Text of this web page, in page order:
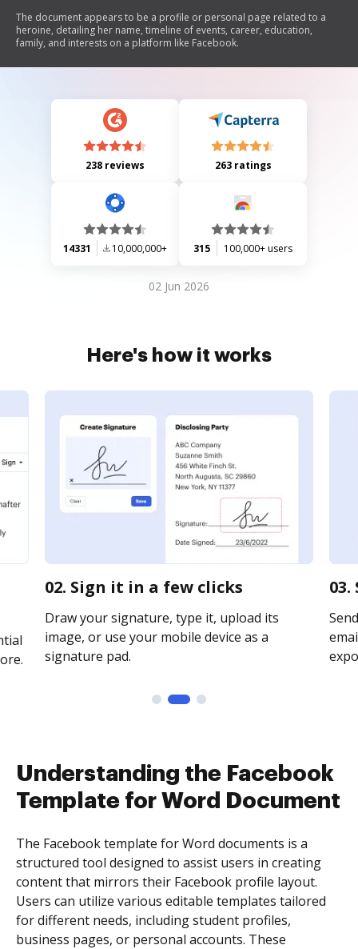
The document appears to be a profile or personal page related to a
heroine, detailing her name, timeline of events, career, education,
family, and interests on a platform like Facebook.
238 reviews 263 ratings
14331 10,000,000+ 315 100,000+ users
02 Jun 2026
Here's how it works
02. Sign it in a few clicks
Draw your signature, type it, upload its
image, or use your mobile device as a
signature pad.
Understanding the Facebook
Template for Word Document
The Facebook template for Word documents is a
structured tool designed to assist users in creating
content that mirrors their Facebook profile layout.
Users can utilize various editable templates tailored
for different needs, including student profiles,
business pages, or personal accounts. These